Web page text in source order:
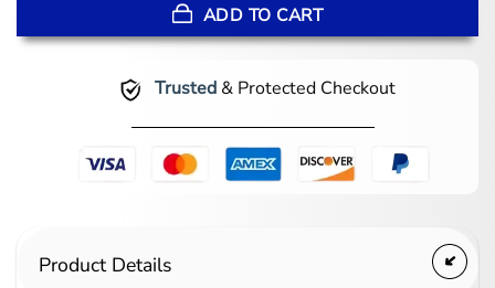
ADD TO CART
Trusted& Protected Checkout
Product Details